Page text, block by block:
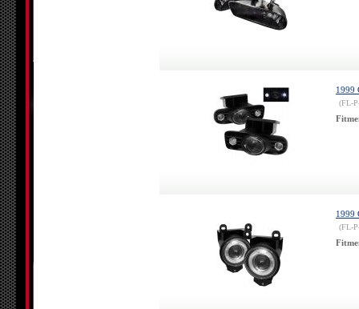
1999
(FL-
1999
(FL-